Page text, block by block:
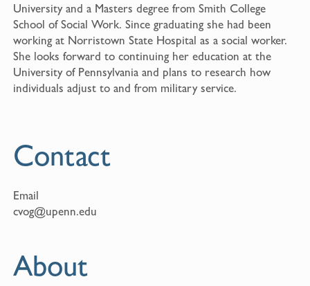
University and a Masters degree from Smith College
School of Social Work. Since graduating she had been
working at Norristown State Hospital as a social worker.
She looks forward to continuing her education at the
University of Pennsylvania and plans to research how
individuals adjust to and from military service.
Contact
Email
cvog@upenn.edu
About